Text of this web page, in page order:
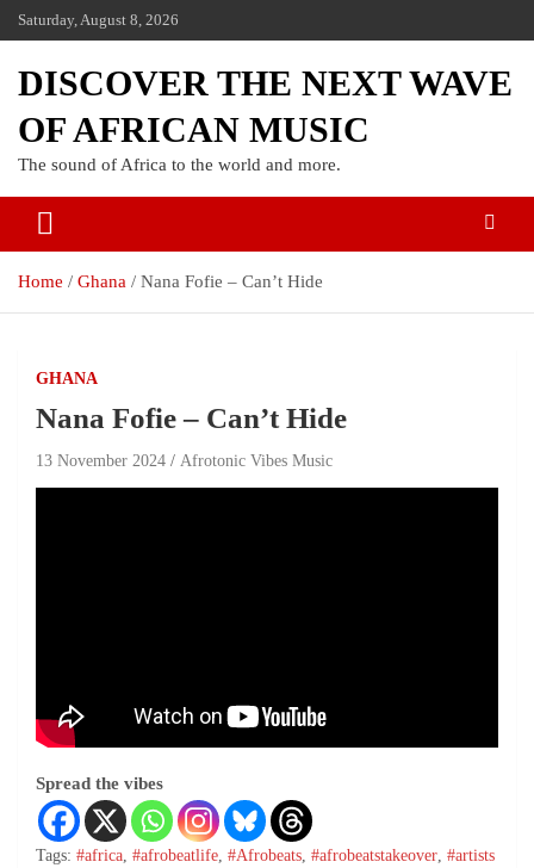
Saturday, August 8, 2026
DISCOVER THE NEXT WAVE
OF AFRICAN MUSIC
The sound of Africa to the world and more.
Home Ghana Nana Fofie – Can’t Hide
GHANA
Nana Fofie – Can’t Hide
13 November 2024 Afrotonic Vibes Music
Spread the vibes
Tags: #africa, #afrobeatlife, #Afrobeats, #afrobeatstakeover, #artists